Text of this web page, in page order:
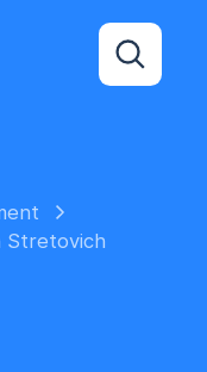
Stretovich